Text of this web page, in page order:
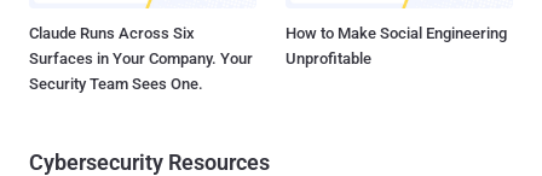
Claude Runs Across Six
Surfaces in Your Company. Your
Security Team Sees One.
How to Make Social Engineering
Unprofitable
Cybersecurity Resources